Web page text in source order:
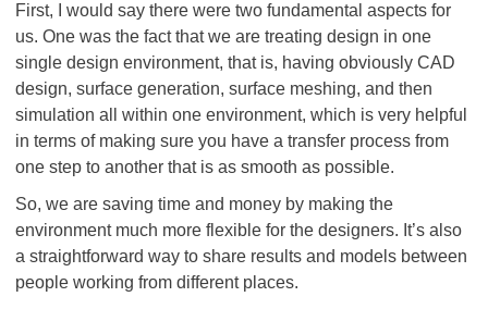
First, I would say there were two fundamental aspects for
us. One was the fact that we are treating design in one
single design environment, that is, having obviously CAD
design, surface generation, surface meshing, and then
simulation all within one environment, which is very helpful
in terms of making sure you have a transfer process from
one step to another that is as smooth as possible.
So, we are saving time and money by making the
environment much more flexible for the designers. It’s also
a straightforward way to share results and models between
people working from different places.